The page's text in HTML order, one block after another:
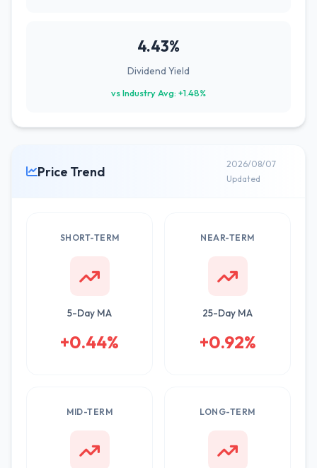
4.43%
Dividend Yield
vs Industry Avg: +1.48%
Price Trend
2026/08/07
Updated
SHORT-TERM
5-Day MA
+0.44%
NEAR-TERM
25-Day MA
+0.92%
MID-TERM LONG-TERM